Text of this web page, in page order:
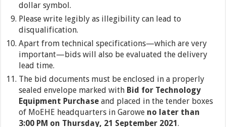
dollar symbol.
Please write legibly as illegibility can lead to
disqualification.
Apart from technical specifications—which are very
important—bids will also be evaluated the delivery
lead time.
The bid documents must be enclosed in a properly
sealed envelope marked with Bid for Technology
Equipment Purchase and placed in the tender boxes
of MoEHE headquarters in Garowe no later than
3:00 PM on Thursday, 21 September 2021.